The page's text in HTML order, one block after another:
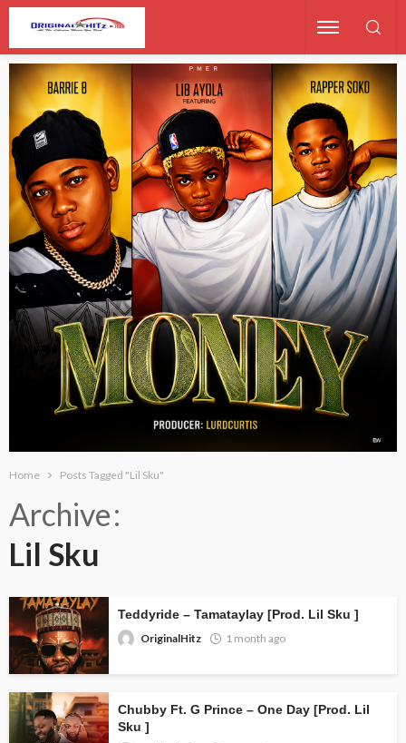
Home Posts Tagged "Lil Sku"
Archive
Lil Sku
Teddyride – Tamataylay [Prod. Lil Sku ]
OriginalHitz
1 month ago
Chubby Ft. G Prince – One Day [Prod. Lil
Sku ]